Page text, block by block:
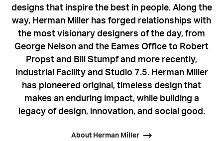
designs that inspire the best in people. Along the
way, Herman Miller has forged relationships with
the most visionary designers of the day, from
George Nelson and the Eames Office to Robert
Propst and Bill Stumpf and more recently,
Industrial Facility and Studio 7.5. Herman Miller
has pioneered original, timeless design that
makes an enduring impact, while building a
legacy of design, innovation, and social good.
About Herman Miller